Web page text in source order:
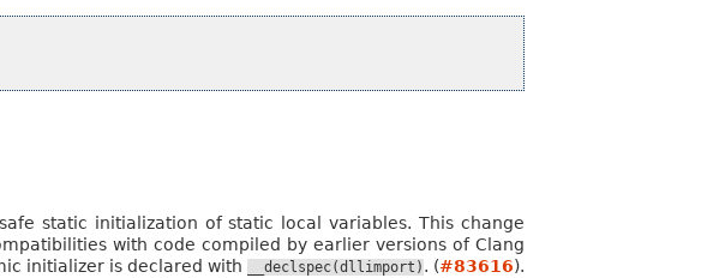
static initialization of static local variables. This change
with code compiled by earlier versions of Clang
initializer is declared with
__declspec(dllimport) . (#83616).